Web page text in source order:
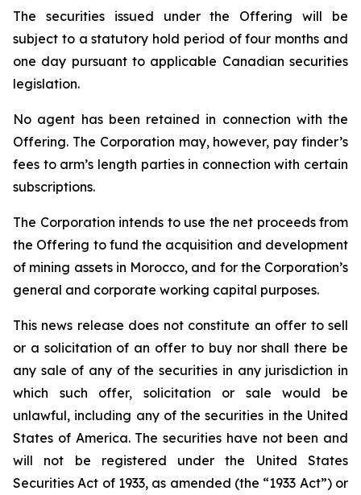
The securities issued under the Offering will be
subject to a statutory hold period of four months and
one day pursuant to applicable Canadian securities
legislation.
No agent has been retained in connection with the
Offering. The Corporation may, however, pay finder’s
fees to arm’s length parties in connection with certain
subscriptions.
The Corporation intends to use the net proceeds from
the Offering to fund the acquisition and development
of mining assets in Morocco, and for the Corporation’s
general and corporate working capital purposes.
This news release does not constitute an offer to sell
or a solicitation of an offer to buy nor shall there be
any sale of any of the securities in any jurisdiction in
which such offer, solicitation or sale would be
unlawful, including any of the securities in the United
States of America. The securities have not been and
will not be registered under the United States
Securities Act of 1933, as amended (the “1933 Act”) or